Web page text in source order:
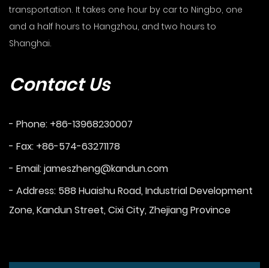
transportation. It takes one hour by car to Ningbo, one
and a half hours to Hangzhou, and two hours to
Shanghai.
Contact Us
- Phone: +86-13968230007
- Fax: +86-574-63271178
- Email:jameszheng@kandun.com
- Address: 588 Huaishu Road, Industrial Development
Zone, Kandun Street, Cixi City, Zhejiang Province